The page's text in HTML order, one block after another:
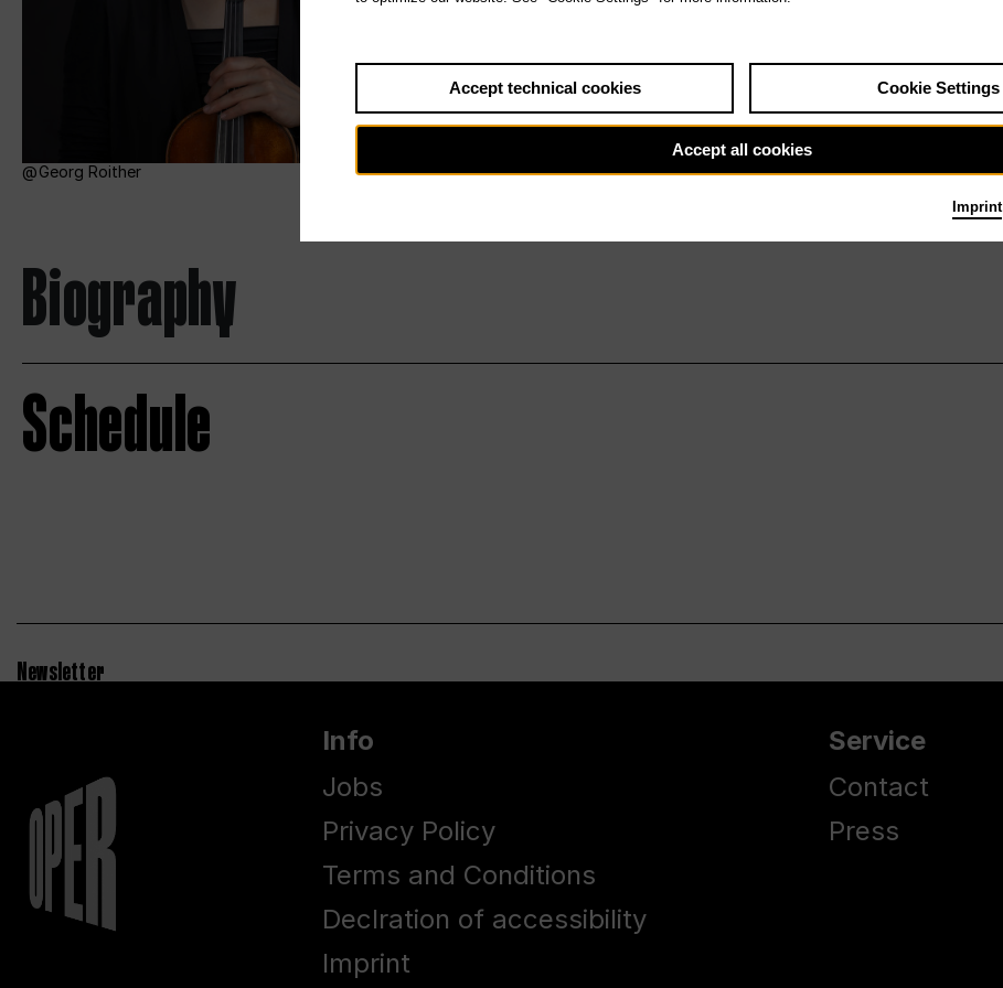
Georg Roither
Biography
Schedule
Newsletter
Info
Jobs
Privacy Policy
Terms and Conditions
Declration of accessibility
Imprint
Service
Contact
Press
Accept technical cookies Cookie Settings
Accept all cookies
Imprint